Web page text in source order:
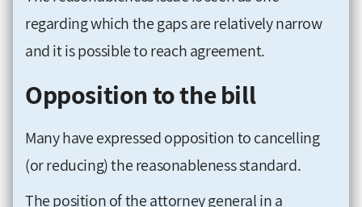
regarding which the gaps are relatively narrow
and it is possible to reach agreement.
Opposition to the bill
Many have expressed opposition to cancelling
(or reducing) the reasonableness standard.
The position of the attorney general in a